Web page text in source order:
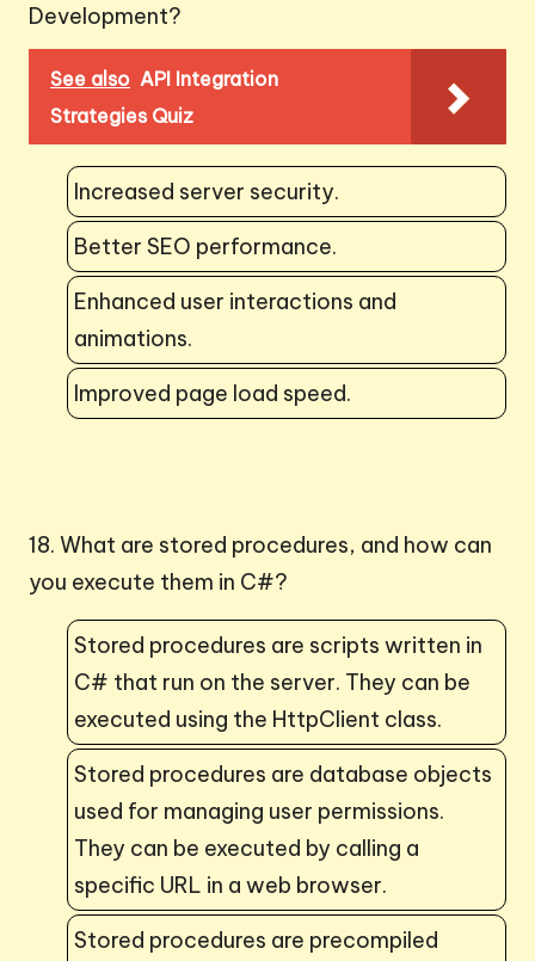
Development?
See also API Integration
Strategies Quiz
Increased server security.
Better SEO performance.
Enhanced user interactions and
animations.
Improved page load speed.
18. What are stored procedures, and how can
you execute them in C#?
Stored procedures are scripts written in
C# that run on the server. They can be
executed using the HttpClient class.
Stored procedures are database objects
used for managing user permissions.
They can be executed by calling a
specific URL in a web browser.
Stored procedures are precompiled